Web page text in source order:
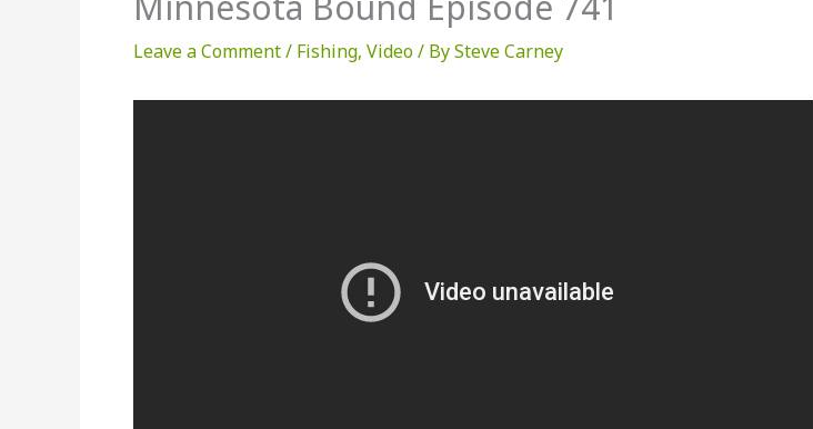
Leave a Comment/ Fishing, Video/ BySteve Carney